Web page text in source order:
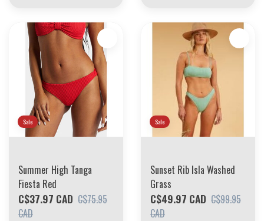
Sale
Summer High Tanga
Fiesta Red
C$37.97 CAD C$75.95
CAD
Sale
Sunset Rib Isla Washed
Grass
C$49.97 CAD C$99.95
CAD